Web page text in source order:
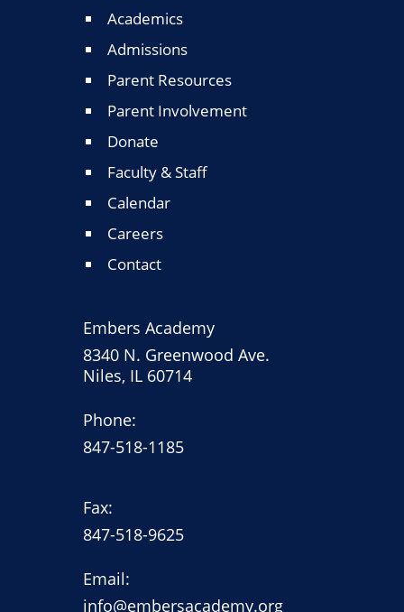
Academics
Admissions
Parent Resources
Parent Involvement
Donate
Faculty & Staff
Calendar
Careers
Contact
Embers Academy
8340 N. Greenwood Ave.
Niles, IL 60714
Phone:
847-518-1185
Fax:
847-518-9625
Email:
info@embersacademy.org